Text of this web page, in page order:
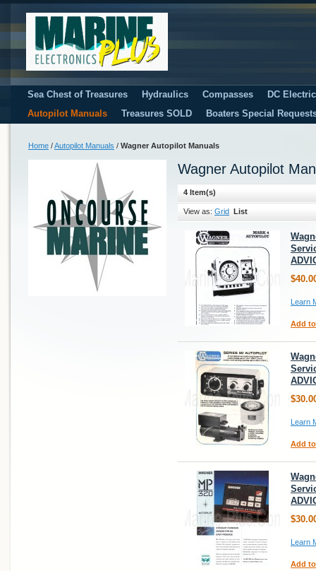
Sea Chest of Treasures Hydraulics Compasses
DC
Autopilot Manuals
Treasures SOLD Boaters Special
Home /Autopilot Manuals / Wagner Autopilot Manuals
Wagner Autopilot
4 Item(s)
View as: Grid List
Learn
Add
Learn
Add
Learn
Add